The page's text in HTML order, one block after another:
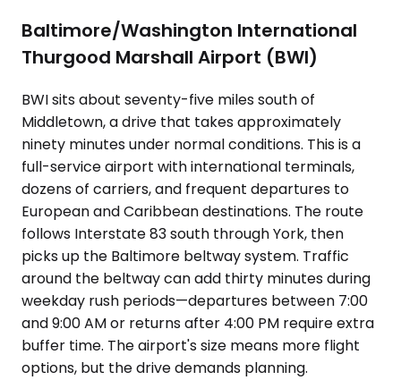
Baltimore/Washington International
Thurgood Marshall Airport (BWI)
BWI sits about seventy-five miles south of
Middletown, a drive that takes approximately
ninety minutes under normal conditions. This is a
full-service airport with international terminals,
dozens of carriers, and frequent departures to
European and Caribbean destinations. The route
follows Interstate 83 south through York, then
picks up the Baltimore beltway system. Traffic
around the beltway can add thirty minutes during
weekday rush periods—departures between 7:00
and 9:00 AM or returns after 4:00 PM require extra
buffer time. The airport's size means more flight
options, but the drive demands planning.